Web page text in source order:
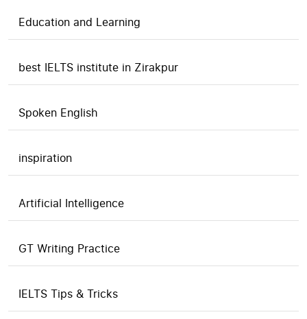
Education and Learning
best IELTS institute in Zirakpur
Spoken English
inspiration
Artificial Intelligence
GT Writing Practice
IELTS Tips & Tricks